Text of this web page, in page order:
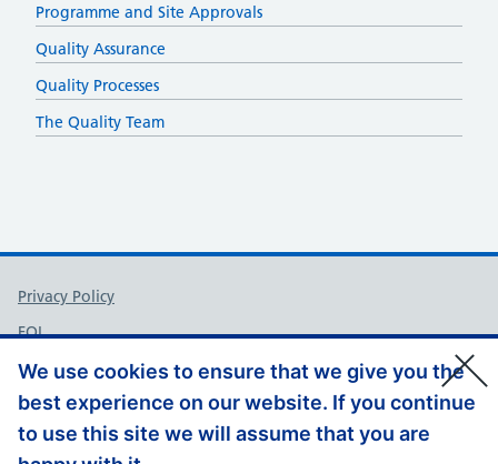
We use cookies to ensure that we give you the
best experience on our website. If you continue
to use this site we will assume that you are
Programme and Site Approvals
Quality Assurance
Quality Processes
The Quality Team
Support links
Privacy Policy
FOI
Accessibility
Contact Us
Website Feedback